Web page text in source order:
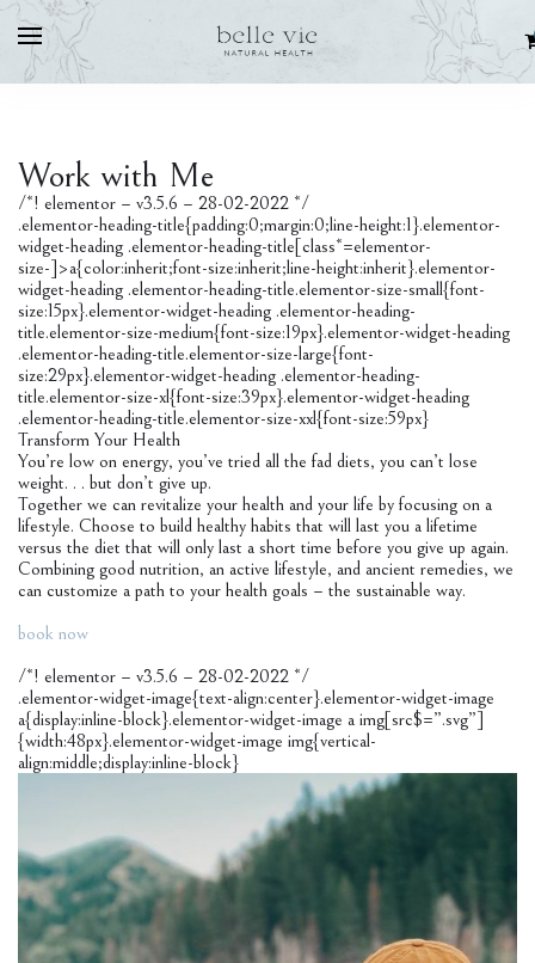
Work with Me
/*! elementor – v3.5.6 – 28-02-2022 */
.elementor-heading-title{padding:0;margin:0;line-height:1}.elementor-
widget-heading .elementor-heading-title[class*=elementor-
size-]>a{color:inherit;font-size:inherit;line-height:inherit}.elementor-
widget-heading .elementor-heading-title.elementor-size-small{font-
size:15px}.elementor-widget-heading .elementor-heading-
title.elementor-size-medium{font-size:19px}.elementor-widget-heading
.elementor-heading-title.elementor-size-large{font-
size:29px}.elementor-widget-heading .elementor-heading-
title.elementor-size-xl{font-size:39px}.elementor-widget-heading
.elementor-heading-title.elementor-size-xxl{font-size:59px}
Transform Your Health
You’re low on energy, you’ve tried all the fad diets, you can’t lose
weight. . . but don’t give up.
Together we can revitalize your health and your life by focusing on a
lifestyle. Choose to build healthy habits that will last you a lifetime
versus the diet that will only last a short time before you give up again.
Combining good nutrition, an active lifestyle, and ancient remedies, we
can customize a path to your health goals – the sustainable way.
book now
/*! elementor – v3.5.6 – 28-02-2022 */
.elementor-widget-image{text-align:center}.elementor-widget-image
a{display:inline-block}.elementor-widget-image a img[src$=”.svg”]
{width:48px}.elementor-widget-image img{vertical-
align:middle;display:inline-block}